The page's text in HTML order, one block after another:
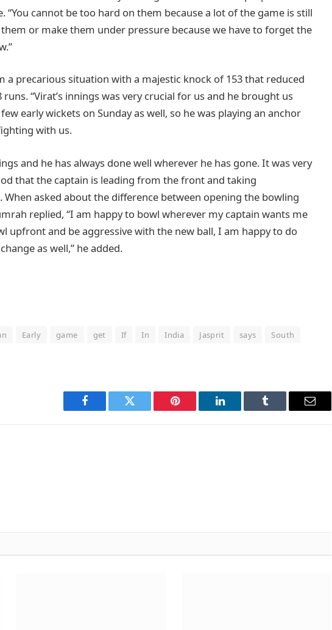
“You cannot be too hard on them because a lot of the game is still
or make them under pressure because we have to forget the
a precarious situation with a majestic knock of 153 that reduced
“Virat’s innings was very crucial for us and he brought us
early wickets on Sunday as well, so he was playing an anchor
with us.
and he has always done well wherever he has gone. It was very
that the captain is leading from the front and taking
When asked about the difference between opening the bowling
replied, “I am happy to bowl wherever my captain wants me
upfront and be aggressive with the new ball, I am happy to do
as well,” he added.
Early game get If In India Jasprit says
South
Facebook Twitter Pinterest LinkedIn Tumblr Email